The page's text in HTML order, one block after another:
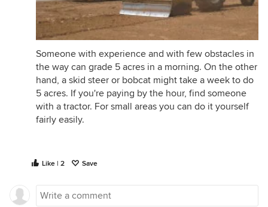
Someone with experience and with few obstacles in
the way can grade 5 acres in a morning. On the other
hand, a skid steer or bobcat might take a week to do
5 acres. If you're paying by the hour, find someone
with a tractor. For small areas you can do it yourself
fairly easily.
Like | 2 Save